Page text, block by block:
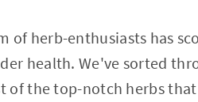
of herb-enthusiasts has
health. We've sorted
of the top-notch herbs